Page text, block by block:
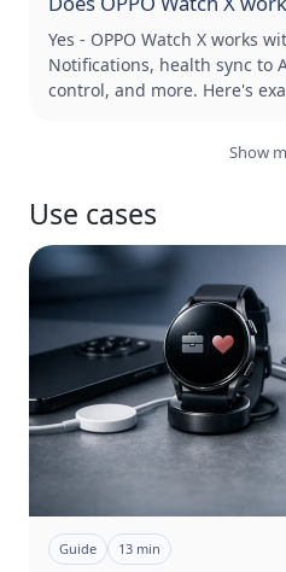
Yes - OPPO Watch X works
Notifications, health sync to
control, and more. Here's
Show
Use cases
Guide 13 min